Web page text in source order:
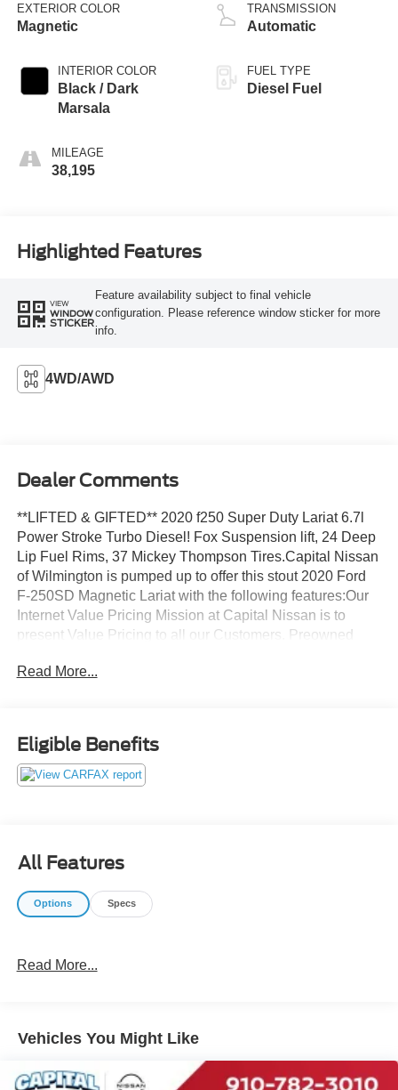
EXTERIOR COLOR
Magnetic
INTERIOR COLOR
Black / Dark
Marsala
MILEAGE
38,195
TRANSMISSION
Automatic
FUEL TYPE
Diesel Fuel
Highlighted Features
VIEW
WINDOW
STICKER
Feature availability subject to final vehicle
configuration. Please reference window sticker for more
info.
4WD/AWD
Dealer Comments
**LIFTED & GIFTED** 2020 f250 Super Duty Lariat 6.7l
Power Stroke Turbo Diesel! Fox Suspension lift, 24 Deep
Lip Fuel Rims, 37 Mickey Thompson Tires.Capital Nissan
of Wilmington is pumped up to offer this stout 2020 Ford
F-250SD Magnetic Lariat with the following features:Our
Internet Value Pricing Mission at Capital Nissan is to
present Value Pricing to all our Customers. Preowned
preowned websites hourly. This ensures that every one of
preowned prices in the hopes of winning a negotiating
contest with our customers! We do not play pricing games.
After being in business over 30 years, we realized that
Internet Value Pricing is by far the best approach for our
Read More...
Eligible Benefits
All Features
Options Specs
Read More...
Vehicles You Might Like